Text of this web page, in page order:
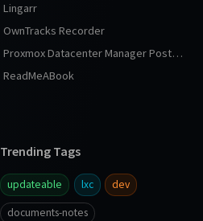
Lingarr
OwnTracks Recorder
Proxmox Datacenter Manager Post Install
ReadMeABook
Trending Tags
updateable lxc dev
documents-notes